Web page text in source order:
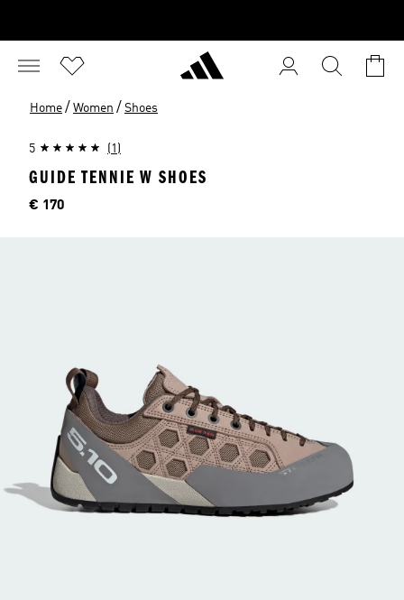
Home / Women / Shoes
5 (1)
GUIDE TENNIE W SHOES
Price
€ 170